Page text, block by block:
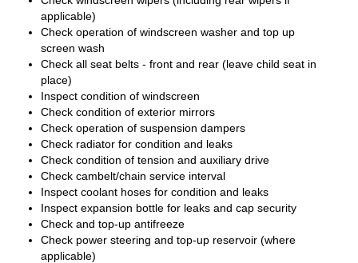
applicable)
Check operation of windscreen washer and top up
screen wash
Check all seat belts - front and rear (leave child seat in
place)
Inspect condition of windscreen
Check condition of exterior mirrors
Check operation of suspension dampers
Check radiator for condition and leaks
Check condition of tension and auxiliary drive
Check cambelt/chain service interval
Inspect coolant hoses for condition and leaks
Inspect expansion bottle for leaks and cap security
Check and top-up antifreeze
Check power steering and top-up reservoir (where
applicable)